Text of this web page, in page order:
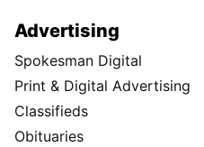
Advertising
Spokesman Digital
Print & Digital Advertising
Classifieds
Obituaries